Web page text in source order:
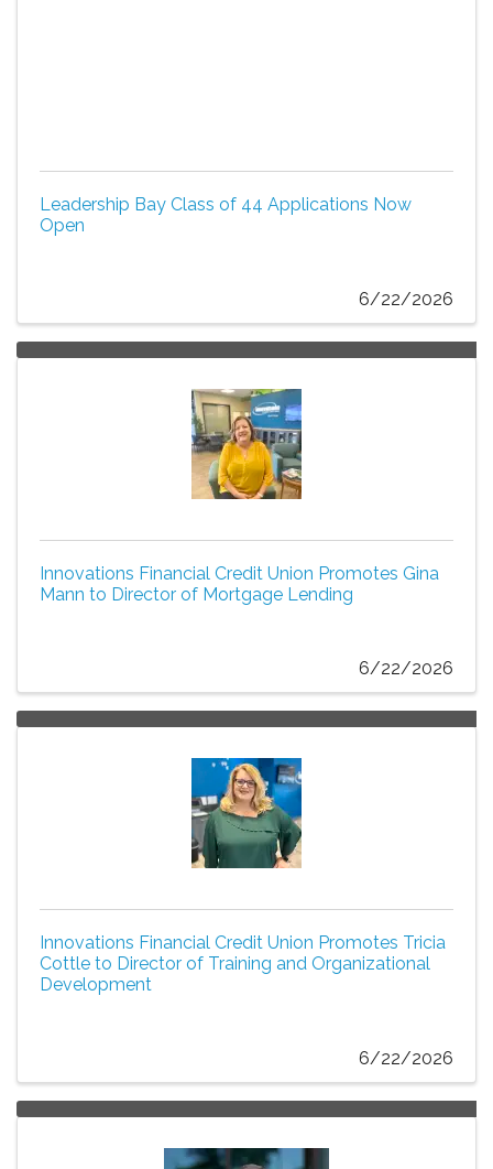
Leadership Bay Class of 44 Applications Now
Open
6/22/2026
Innovations Financial Credit Union Promotes Gina
Mann to Director of Mortgage Lending
6/22/2026
Innovations Financial Credit Union Promotes Tricia
Cottle to Director of Training and Organizational
Development
6/22/2026